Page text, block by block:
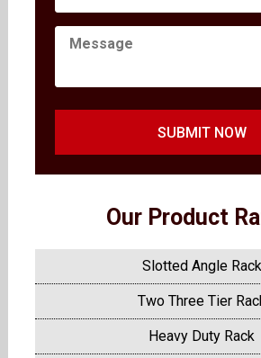
SUBMIT NOW
Our Product
Slotted Angle Rack
Two Three Tier
Heavy Duty Rack